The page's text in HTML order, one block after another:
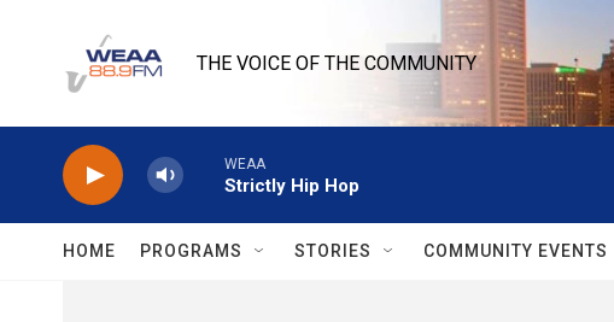
THE VOICE OF THE COMMUNITY
WEAA
Strictly Hip Hop
HOME PROGRAMS STORIES COMMUNITY EVENTS